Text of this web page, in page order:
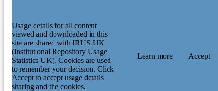
Usage details for all content
viewed and downloaded in this
site are shared with IRUS-UK
(Institutional Repository Usage
Statistics UK). Cookies are used
to remember your decision. Click
Accept to accept usage details
sharing and the cookies.
Learn more Accept